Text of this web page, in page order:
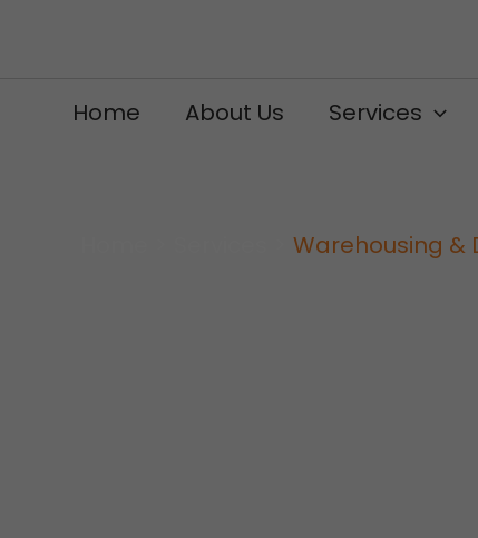
Home About Us Services
Warehousing &